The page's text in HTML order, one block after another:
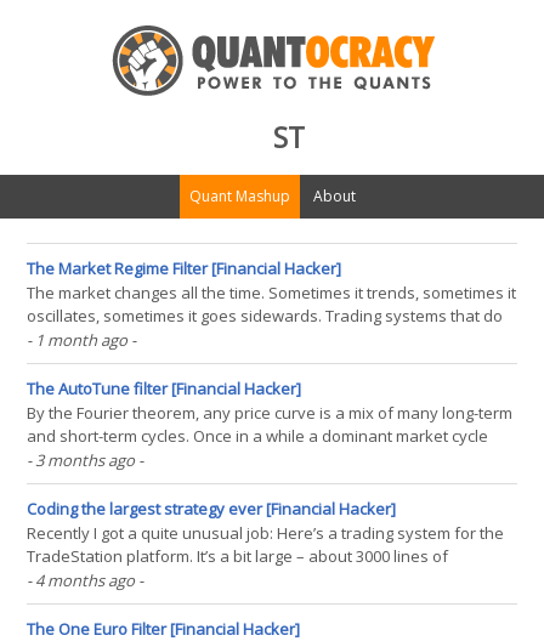
ST
Quant Mashup About
The Market Regime Filter [Financial Hacker]
The market changes all the time. Sometimes it trends, sometimes it
oscillates, sometimes it goes sidewards. Trading systems that do
not react on market regime change will bring uncomfortable times
for their traders (and their wallets). In TASC 9/2026, Gaetano Di
Prima and Fabio Baruffa provide a(...)
- 1 month ago -
The AutoTune filter [Financial Hacker]
By the Fourier theorem, any price curve is a mix of many long-term
and short-term cycles. Once in a while a dominant market cycle
emerges and can be exploited for trading. In his TASC 5/2026
article, John Ehlers described an algorithm for detecting such
dominant cycles, using them to tune a bandpass(...)
- 3 months ago -
Coding the largest strategy ever [Financial Hacker]
Recently I got a quite unusual job: Here’s a trading system for the
TradeStation platform. It’s a bit large – about 3000 lines of
EasyLanguage code. Please replicate that monster in C++ so that it
runs on the Zorro platform, but still produces the same trades as
on TS. While you’re at it,(...)
- 4 months ago -
The One Euro Filter [Financial Hacker]